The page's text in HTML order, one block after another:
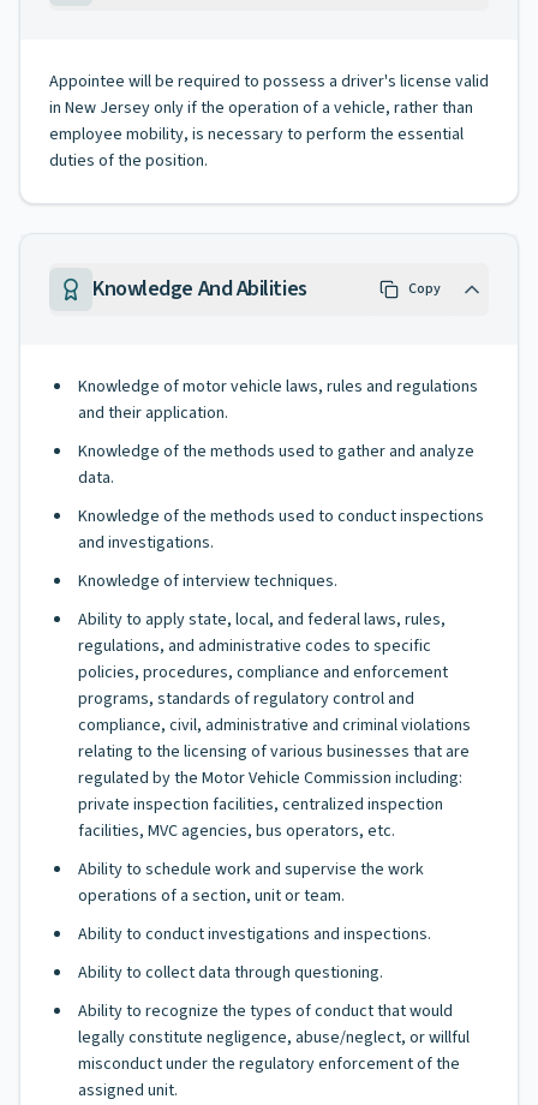
Appointee will be required to possess a driver's license valid
in New Jersey only if the operation of a vehicle, rather than
employee mobility, is necessary to perform the essential
duties of the position.
Knowledge And Abilities Copy
Knowledge of motor vehicle laws, rules and regulations
and their application.
Knowledge of the methods used to gather and analyze
data.
Knowledge of the methods used to conduct inspections
and investigations.
Knowledge of interview techniques.
Ability to apply state, local, and federal laws, rules,
regulations, and administrative codes to specific
policies, procedures, compliance and enforcement
programs, standards of regulatory control and
compliance, civil, administrative and criminal violations
relating to the licensing of various businesses that are
regulated by the Motor Vehicle Commission including:
private inspection facilities, centralized inspection
facilities, MVC agencies, bus operators, etc.
Ability to schedule work and supervise the work
operations of a section, unit or team.
Ability to conduct investigations and inspections.
Ability to collect data through questioning.
Ability to recognize the types of conduct that would
legally constitute negligence, abuse/neglect, or willful
misconduct under the regulatory enforcement of the
assigned unit.